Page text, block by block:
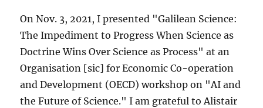
On Nov. 3, 2021, I presented "Galilean Science:
The Impediment to Progress When Science as
Doctrine Wins Over Science as Process" at an
Organisation [sic] for Economic Co-operation
and Development (OECD) workshop on "AI and
the Future of Science." I am grateful to Alistair